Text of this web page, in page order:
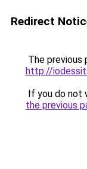
Redirect
The previous
http://
If you do not
the previous